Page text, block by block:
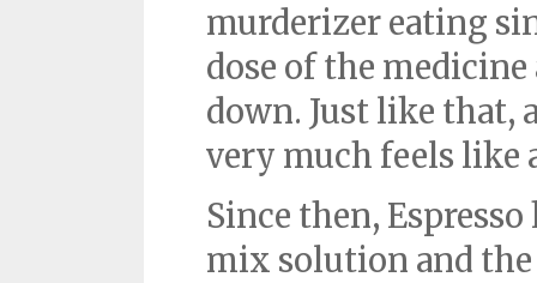
murderizer eating
dose of the
down. Just like that,
very much feels like
Since then,
mix solution and